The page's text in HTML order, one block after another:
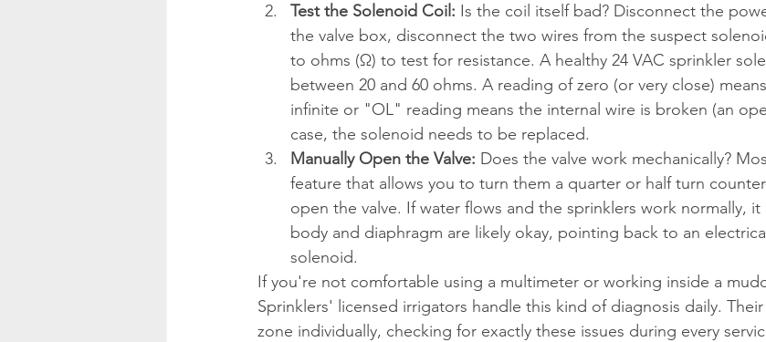
Test the Solenoid Coil: Is the coil itself bad? Disconnect the
the valve box, disconnect the two wires from the suspect
to ohms (Ω) to test for resistance. A healthy 24 VAC sprinkler
between 20 and 60 ohms. A reading of zero (or very close)
infinite or "OL" reading means the internal wire is broken (an
case, the solenoid needs to be replaced.
Manually Open the Valve: Does the valve work mechanically?
feature that allows you to turn them a quarter or half turn
open the valve. If water flows and the sprinklers work normally, it
body and diaphragm are likely okay, pointing back to an
solenoid.
If you're not comfortable using a multimeter or working inside a
Sprinklers' licensed irrigators handle this kind of diagnosis daily.
zone individually, checking for exactly these issues during every